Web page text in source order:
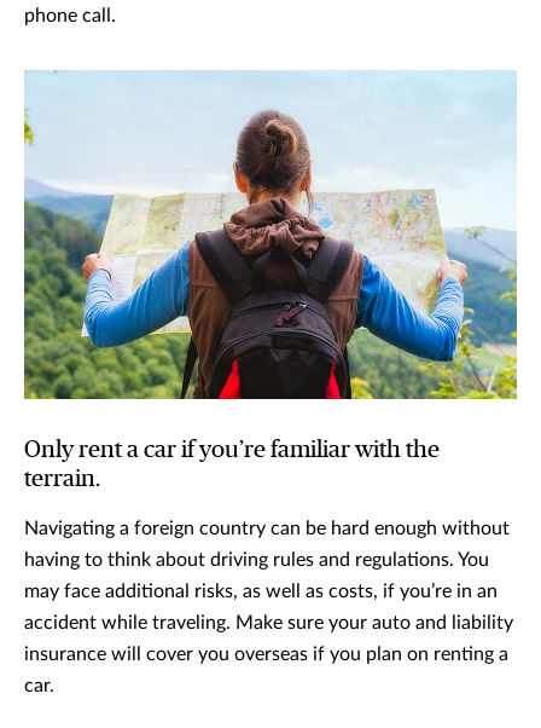
phone call.
Only rent a car if you’re familiar with the
terrain.
Navigating a foreign country can be hard enough without
having to think about driving rules and regulations. You
may face additional risks, as well as costs, if you’re in an
accident while traveling. Make sure your auto and liability
insurance will cover you overseas if you plan on renting a
car.